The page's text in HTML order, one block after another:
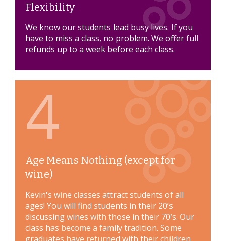
Flexibility
We know our students lead busy lives. If you
have to miss a class, no problem. We offer full
refunds up to a week before each class.
4
Age Means Nothing (except for
wine)
Kevin's wine classes attract students of all
ages! You will find students in their 20’s
discussing wines with those in their 70’s. Our
class has become a family tradition. Some